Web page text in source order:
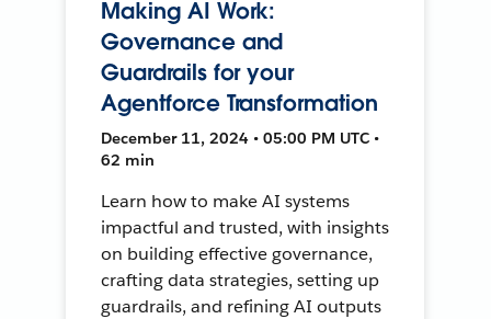
Making AI Work:
Governance and
Guardrails for your
Agentforce Transformation
December 11, 2024 • 05:00 PM UTC •
62 min
Learn how to make AI systems
impactful and trusted, with insights
on building effective governance,
crafting data strategies, setting up
guardrails, and refining AI outputs